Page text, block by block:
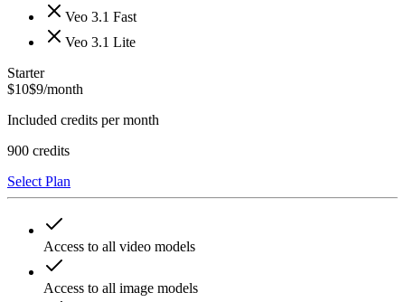
Veo 3.1 Fast
Veo 3.1 Lite
Starter
$10$9/month
Included credits per month
900 credits
Select Plan
Access to all video models
Access to all image models